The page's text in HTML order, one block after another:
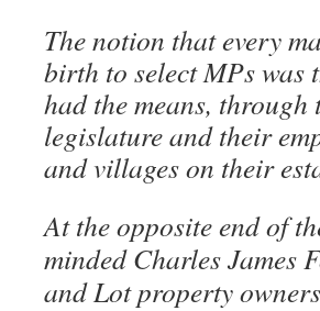
The notion that every
birth to select MPs was
had the means,
legislature and their
and villages on their
At the opposite end of
minded Charles James
and Lot property